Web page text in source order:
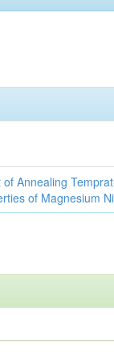
of Annealing
of Magnesium